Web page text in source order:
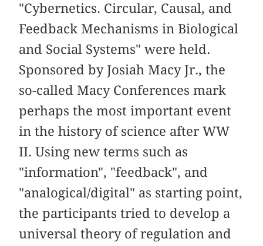
"Cybernetics. Circular, Causal, and
Feedback Mechanisms in Biological
and Social Systems" were held.
Sponsored by Josiah Macy Jr., the
so-called Macy Conferences mark
perhaps the most important event
in the history of science after WW
II. Using new terms such as
"information", "feedback", and
"analogical/digital" as starting point,
the participants tried to develop a
universal theory of regulation and